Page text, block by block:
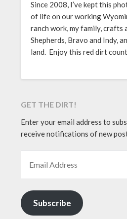
Since 2008, I’ve kept this
of life on our working
ranch work, my family, crafts
Shepherds, Bravo and Indy,
land. Enjoy this red dirt
GET THE DIRT!
Enter your email address to
receive notifications of new
Subscribe